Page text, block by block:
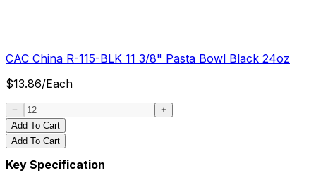
CAC China R-115-BLK 11 3/8" Pasta Bowl Black 24oz
$13.86/Each
Add To Cart
Add To Cart
Key Specification